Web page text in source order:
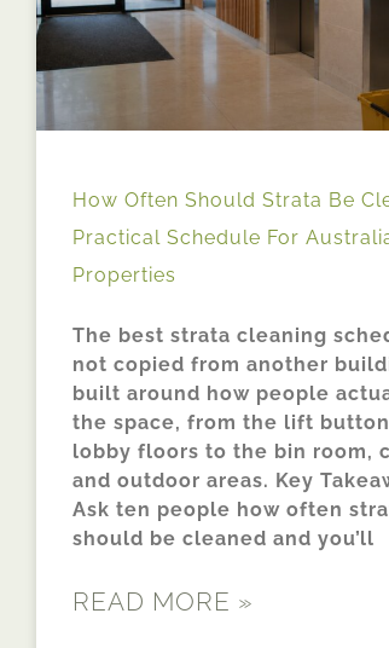
How Often Should Strata Be
Practical Schedule For
Properties
The best strata cleaning
not copied from another
built around how people
the space, from the lift
lobby floors to the bin room,
and outdoor areas. Key
Ask ten people how often
should be cleaned and you’ll
READ MORE »